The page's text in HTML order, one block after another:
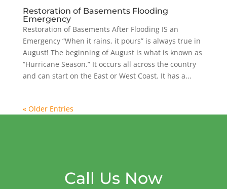
Restoration of Basements Flooding
Emergency
Restoration of Basements After Flooding IS an
Emergency “When it rains, it pours” is always true in
August! The beginning of August is what is known as
“Hurricane Season.” It occurs all across the country
and can start on the East or West Coast. It has a...
« Older Entries
Call Us Now